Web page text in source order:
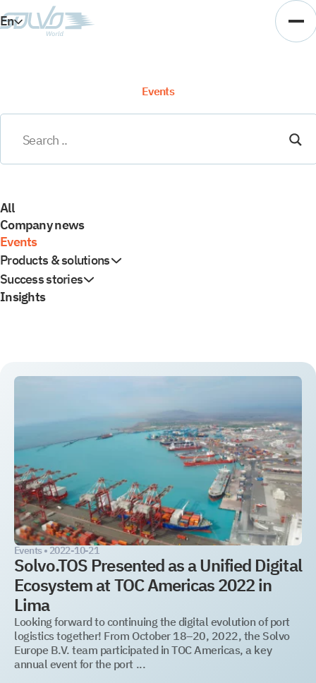
En
Vi
Events
All
Company news
Events
Products & solutions
TOS
Auto-ID
Success stories
Insights
Looking forward to continuing the digital evolution of port
logistics together! From October 18–20, 2022, the Solvo
Europe B.V. team participated in TOC Americas, a key
annual event for the port ...
Events • 2022-10-21
Solvo.TOS Presented as a Unified Digital
Ecosystem at TOC Americas 2022 in
Lima